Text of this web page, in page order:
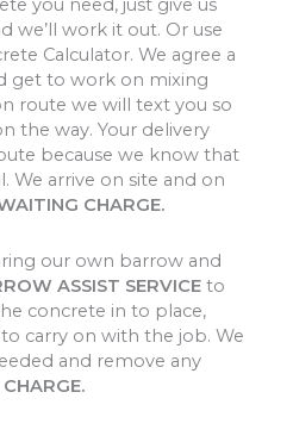
you need, just give us
we’ll work it out. Or use
Calculator. We agree a
get to work on mixing
route we will text you so
the way. Your delivery
because we know that
We arrive on site and on
CHARGE.
our own barrow and
ASSIST SERVICE to
concrete in to place,
carry on with the job. We
and remove any